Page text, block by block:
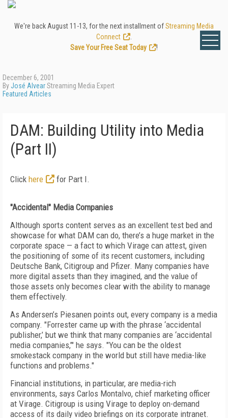
We're back August 11-13, for the next installment ofStreaming Media
Connect
Save Your Free Seat Today
!
December 6, 2001
ByJosé AlvearStreaming Media Expert
Featured Articles
DAM: Building Utility into Media
(Part II)
Click here for Part I.
"Accidental" Media Companies
Although sports content serves as an excellent test bed and
showcase for what DAM can do, there’s a huge market in the
corporate space — a fact to which Virage can attest, given
the positioning of some of its recent customers, including
Deutsche Bank, Citigroup and Pfizer. Many companies have
more digital assets than they imagined, and the value of
those assets only becomes clear with the ability to manage
them effectively.
As Andersen’s Piesanen points out, every company is a media
company. "Forrester came up with the phrase ‘accidental
publisher,’ but we think that many companies are ‘accidental
media companies,’" he says. "You can be the oldest
smokestack company in the world but still have media-like
functions and problems."
Financial institutions, in particular, are media-rich
environments, says Carlos Montalvo, chief marketing officer
at Virage. Citigroup is using Virage to deploy on-demand
access of its daily video briefings on its corporate intranet.